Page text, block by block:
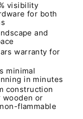
visibility
for both
and
warranty for
minimal
in minutes
construction
wooden or
flammable